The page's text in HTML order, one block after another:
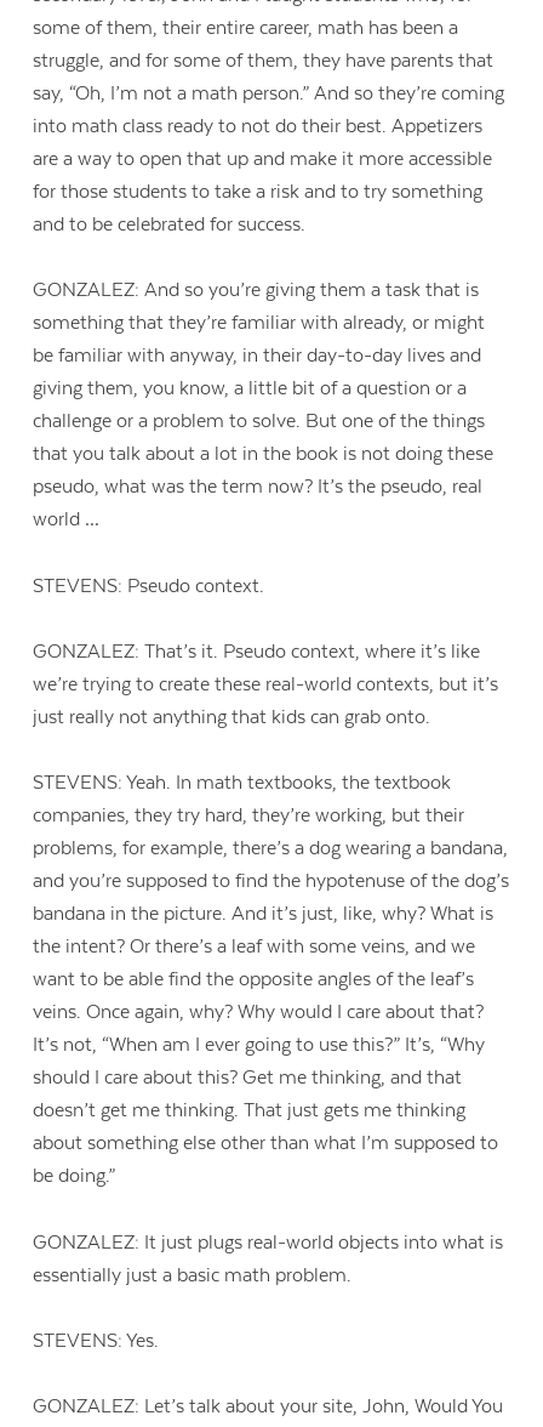
some of them, their entire career, math has been a
struggle, and for some of them, they have parents that
say, “Oh, I’m not a math person.” And so they’re coming
into math class ready to not do their best. Appetizers
are a way to open that up and make it more accessible
for those students to take a risk and to try something
and to be celebrated for success.
GONZALEZ: And so you’re giving them a task that is
something that they’re familiar with already, or might
be familiar with anyway, in their day-to-day lives and
giving them, you know, a little bit of a question or a
challenge or a problem to solve. But one of the things
that you talk about a lot in the book is not doing these
pseudo, what was the term now? It’s the pseudo, real
world …
STEVENS: Pseudo context.
GONZALEZ: That’s it. Pseudo context, where it’s like
we’re trying to create these real-world contexts, but it’s
just really not anything that kids can grab onto.
STEVENS: Yeah. In math textbooks, the textbook
companies, they try hard, they’re working, but their
problems, for example, there’s a dog wearing a bandana,
and you’re supposed to find the hypotenuse of the dog’s
bandana in the picture. And it’s just, like, why? What is
the intent? Or there’s a leaf with some veins, and we
want to be able find the opposite angles of the leaf’s
veins. Once again, why? Why would I care about that?
It’s not, “When am I ever going to use this?” It’s, “Why
should I care about this? Get me thinking, and that
doesn’t get me thinking. That just gets me thinking
about something else other than what I’m supposed to
be doing.”
GONZALEZ: It just plugs real-world objects into what is
essentially just a basic math problem.
STEVENS: Yes.
GONZALEZ: Let’s talk about your site, John, Would You